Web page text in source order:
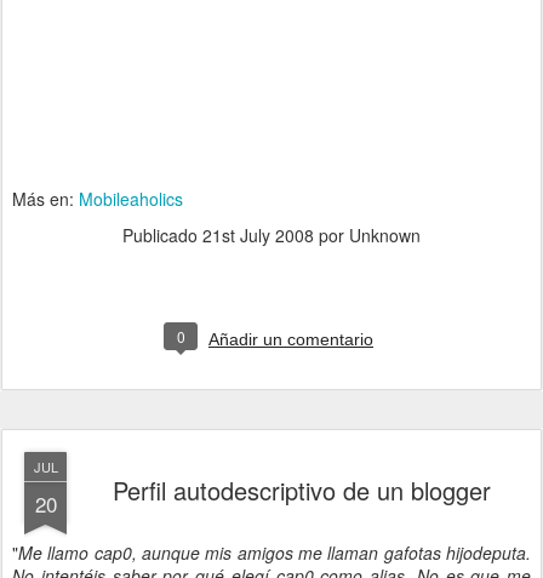
Más en: Mobileaholics
Publicado 21st July 2008 por Unknown
0 Añadir un comentario
JUL
20 Perfil autodescriptivo de un blogger
"Me llamo cap0, aunque mis amigos me llaman gafotas hijodeputa.